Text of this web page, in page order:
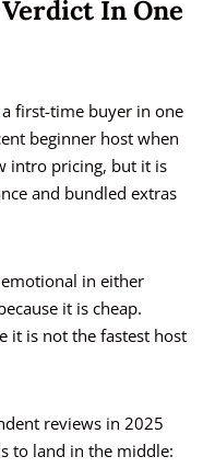
In One
first-time buyer in one
beginner host when
intro pricing, but it is
and bundled extras
in either
it is cheap.
it is not the fastest host
reviews in 2025
to land in the middle: